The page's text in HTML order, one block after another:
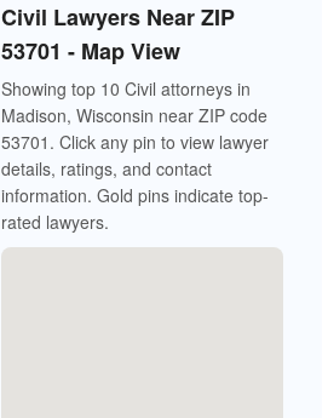
Civil Lawyers Near ZIP
53701 - Map View
Showing top 10 Civil attorneys in
Madison, Wisconsin near ZIP code
53701. Click any pin to view lawyer
details, ratings, and contact
information. Gold pins indicate top-
rated lawyers.